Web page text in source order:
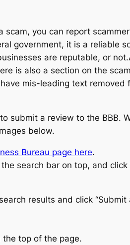
scam, you can report
government, it is a reliable
are reputable, or
is also a section on the
mis-leading text
submit a review to the BBB.
below.
Bureau page here.
search bar on top, and
results and click “Submit
top of the page.